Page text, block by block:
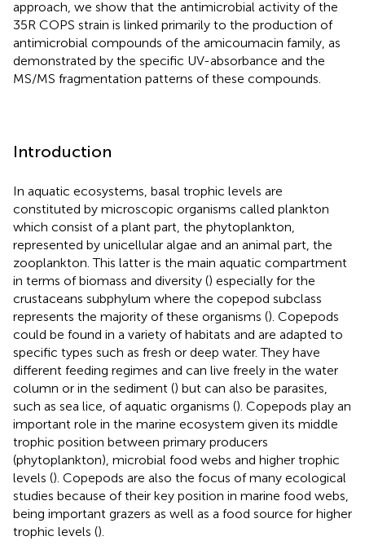
approach, we show that the antimicrobial activity of the
35R COPS strain is linked primarily to the production of
antimicrobial compounds of the amicoumacin family, as
demonstrated by the specific UV-absorbance and the
MS/MS fragmentation patterns of these compounds.
Introduction
In aquatic ecosystems, basal trophic levels are
constituted by microscopic organisms called plankton
which consist of a plant part, the phytoplankton,
represented by unicellular algae and an animal part, the
zooplankton. This latter is the main aquatic compartment
in terms of biomass and diversity () especially for the
crustaceans subphylum where the copepod subclass
represents the majority of these organisms (). Copepods
could be found in a variety of habitats and are adapted to
specific types such as fresh or deep water. They have
different feeding regimes and can live freely in the water
column or in the sediment () but can also be parasites,
such as sea lice, of aquatic organisms (). Copepods play an
important role in the marine ecosystem given its middle
trophic position between primary producers
(phytoplankton), microbial food webs and higher trophic
levels (). Copepods are also the focus of many ecological
studies because of their key position in marine food webs,
being important grazers as well as a food source for higher
trophic levels ().